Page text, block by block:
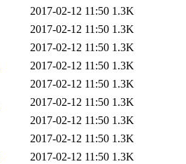
2017-02-12 11:50 1.3K
2017-02-12 11:50 1.3K
2017-02-12 11:50 1.3K
2017-02-12 11:50 1.3K
2017-02-12 11:50 1.3K
2017-02-12 11:50 1.3K
2017-02-12 11:50 1.3K
2017-02-12 11:50 1.3K
2017-02-12 11:50 1.3K